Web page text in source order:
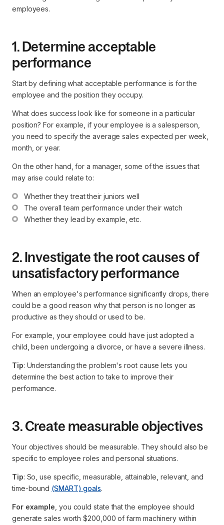
employees.
1. Determine acceptable
performance
Start by defining what acceptable performance is for the
employee and the position they occupy.
What does success look like for someone in a particular
position? For example, if your employee is a salesperson,
you need to specify the average sales expected per week,
month, or year.
On the other hand, for a manager, some of the issues that
may arise could relate to:
Whether they treat their juniors well
The overall team performance under their watch
Whether they lead by example, etc.
2. Investigate the root causes of
unsatisfactory performance
When an employee's performance significantly drops, there
could be a good reason why that person is no longer as
productive as they should or used to be.
For example, your employee could have just adopted a
child, been undergoing a divorce, or have a severe illness.
Tip: Understanding the problem's root cause lets you
determine the best action to take to improve their
performance.
3. Create measurable objectives
Your objectives should be measurable. They should also be
specific to employee roles and personal situations.
Tip: So, use specific, measurable, attainable, relevant, and
time-bound (SMART) goals.
For example , you could state that the employee should
generate sales worth $200,000 of farm machinery within